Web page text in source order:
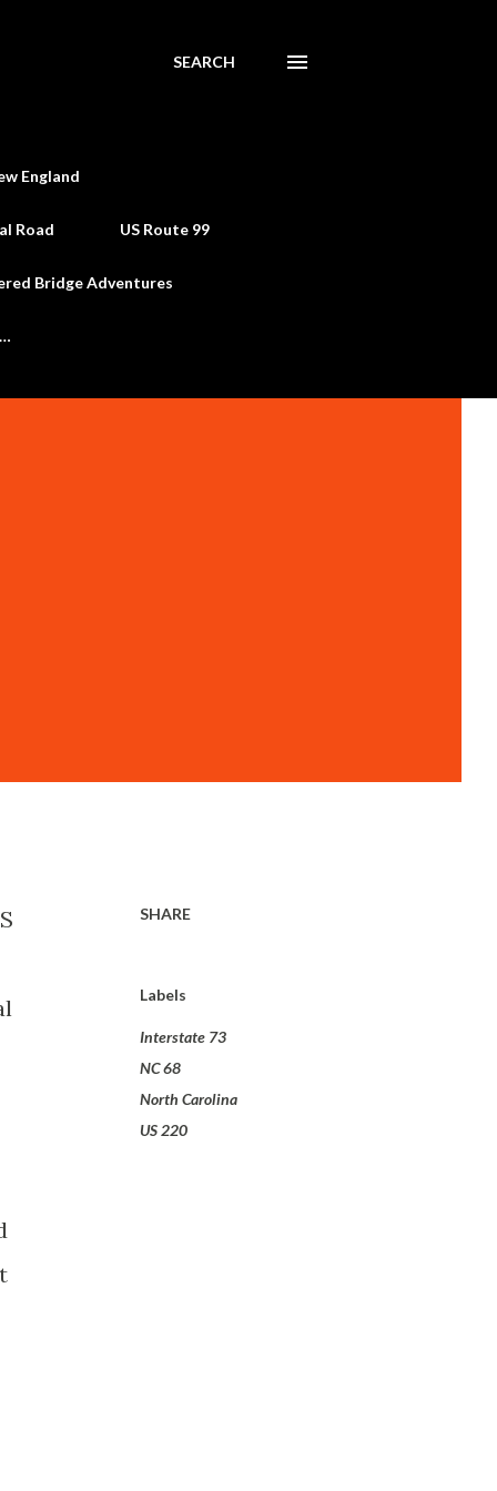
SEARCH
England
Road US Route 99
Bridge Adventures
SHARE
Labels
Interstate 73
NC 68
North Carolina
US 220